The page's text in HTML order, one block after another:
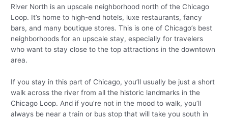
River North is an upscale neighborhood north of the Chicago
Loop. It’s home to high-end hotels, luxe restaurants, fancy
bars, and many boutique stores. This is one of Chicago’s best
neighborhoods for an upscale stay, especially for travelers
who want to stay close to the top attractions in the downtown
area.
If you stay in this part of Chicago, you’ll usually be just a short
walk across the river from all the historic landmarks in the
Chicago Loop. And if you’re not in the mood to walk, you’ll
always be near a train or bus stop that will take you south in